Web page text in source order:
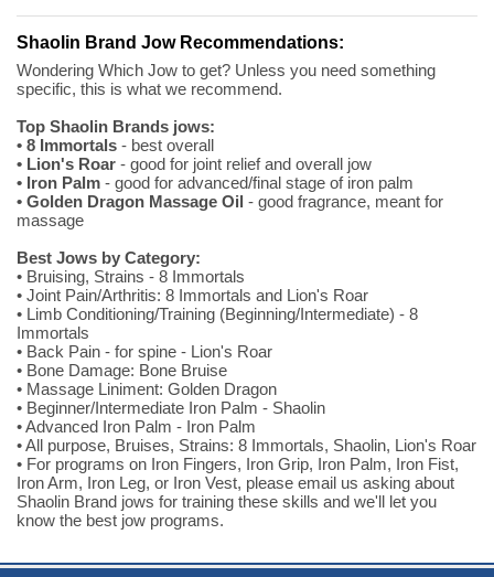
Shaolin Brand Jow Recommendations:
Wondering Which Jow to get? Unless you need something
specific, this is what we recommend.
Top Shaolin Brands jows:
• 8 Immortals - best overall
• Lion's Roar - good for joint relief and overall jow
• Iron Palm - good for advanced/final stage of iron palm
• Golden Dragon Massage Oil - good fragrance, meant for
massage
Best Jows by Category:
• Bruising, Strains - 8 Immortals
• Joint Pain/Arthritis: 8 Immortals and Lion's Roar
• Limb Conditioning/Training (Beginning/Intermediate) - 8
Immortals
• Back Pain - for spine - Lion's Roar
• Bone Damage: Bone Bruise
• Massage Liniment: Golden Dragon
• Beginner/Intermediate Iron Palm - Shaolin
• Advanced Iron Palm - Iron Palm
• All purpose, Bruises, Strains: 8 Immortals, Shaolin, Lion's Roar
• For programs on Iron Fingers, Iron Grip, Iron Palm, Iron Fist,
Iron Arm, Iron Leg, or Iron Vest, please email us asking about
Shaolin Brand jows for training these skills and we'll let you
know the best jow programs.